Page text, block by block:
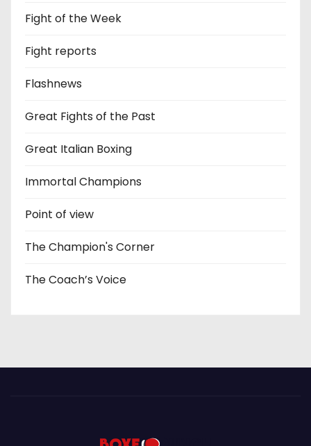
Fight of the Week
Fight reports
Flashnews
Great Fights of the Past
Great Italian Boxing
Immortal Champions
Point of view
The Champion's Corner
The Coach’s Voice